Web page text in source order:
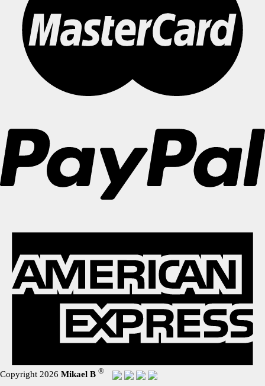
Copyright 2026 Mikael B ®